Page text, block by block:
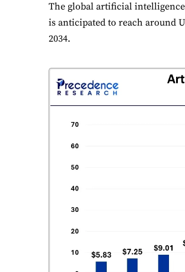
The global artificial
is anticipated to reach around
2034.